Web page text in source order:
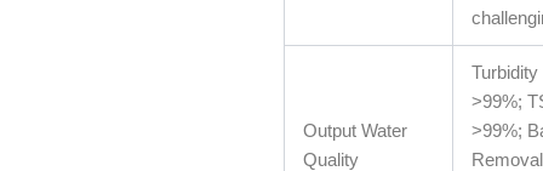
Output Water
Quality
>99%;
>99%;